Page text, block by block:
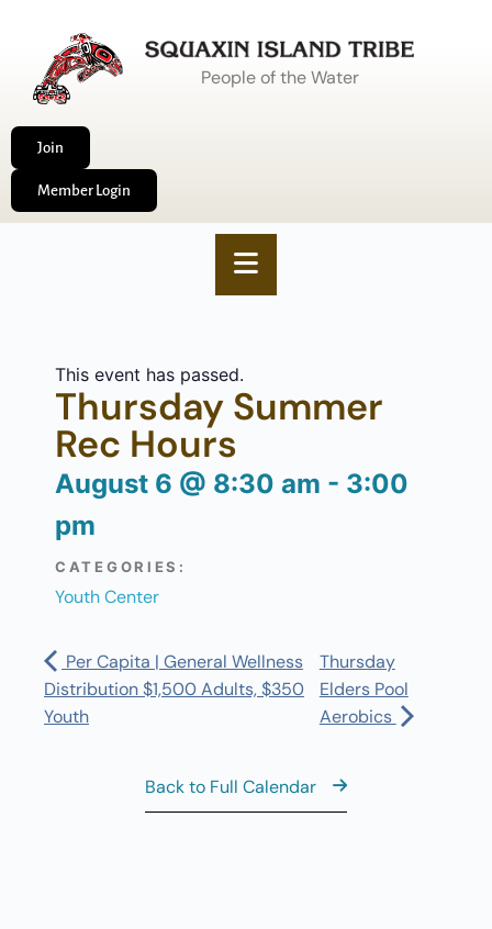
People of the Water
Join
Member Login
This event has passed.
Thursday Summer
Rec Hours
August 6 @ 8:30 am - 3:00
pm
CATEGORIES:
Youth Center
Per Capita | General Wellness
Distribution $1,500 Adults, $350
Youth
Thursday
Elders Pool
Aerobics
Back to Full Calendar